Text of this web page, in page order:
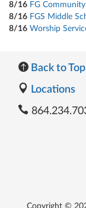
8/16 FG Community
8/16 FGS Middle
8/16 Worship
Back to Top
Locations
Copyright ©